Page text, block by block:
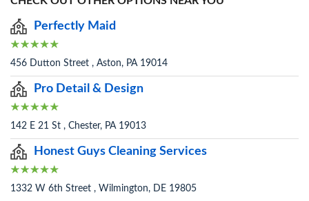
Perfectly Maid
456 Dutton Street , Aston, PA 19014
Pro Detail & Design
142 E 21 St , Chester, PA 19013
Honest Guys Cleaning Services
1332 W 6th Street , Wilmington, DE 19805